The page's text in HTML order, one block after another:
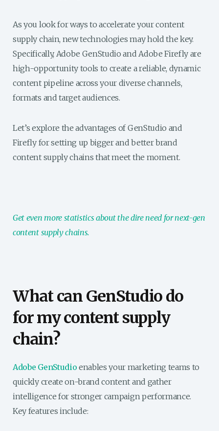
As you look for ways to accelerate your content
supply chain, new technologies may hold the key.
Specifically, Adobe GenStudio and Adobe Firefly are
high-opportunity tools to create a reliable, dynamic
content pipeline across your diverse channels,
formats and target audiences.
Let’s explore the advantages of GenStudio and
Firefly for setting up bigger and better brand
content supply chains that meet the moment.
Get even more statistics about the dire need for next-gen
content supply chains.
What can GenStudio do
for my content supply
chain?
Adobe GenStudio enables your marketing teams to
quickly create on-brand content and gather
intelligence for stronger campaign performance.
Key features include: